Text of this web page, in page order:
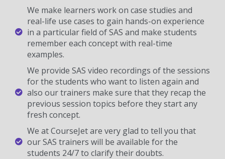
We make learners work on case studies and
real-life use cases to gain hands-on experience
in a particular field of SAS and make students
remember each concept with real-time
examples.
We provide SAS video recordings of the sessions
for the students who want to listen again and
also our trainers make sure that they recap the
previous session topics before they start any
fresh concept.
We at CourseJet are very glad to tell you that
our SAS trainers will be available for the
students 24/7 to clarify their doubts.